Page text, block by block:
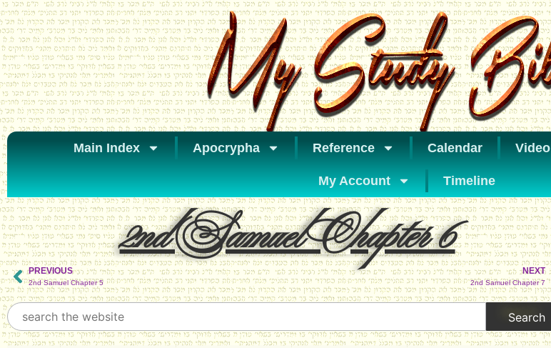
Main Index Apocrypha Reference Calendar Video
My Account Timeline
2nd Samuel Chapter 6
PREVIOUS
2nd Samuel Chapter 5
NEXT
2nd Samuel Chapter 7